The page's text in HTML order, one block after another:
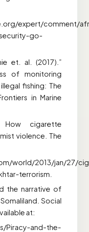
expert/comment/
go-
et. al. (2017).”
of monitoring
fishing: The
in Marine
How cigarette
violence. The
world/2013/jan/27/
terrorism.
the narrative of
Social
at:
Piracy-and-the-